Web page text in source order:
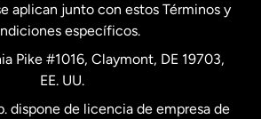
aplican junto con estos Términos y
específicos.
Pike #1016, Claymont, DE 19703,
EE. UU.
dispone de licencia de empresa de